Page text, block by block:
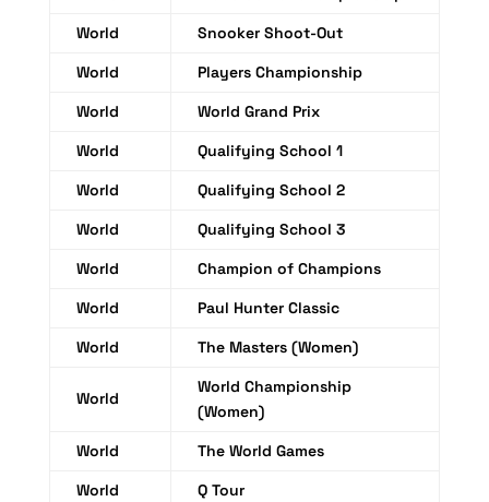
World
Snooker Shoot-Out
World
Players Championship
World
World Grand Prix
World
Qualifying School 1
World
Qualifying School 2
World
Qualifying School 3
World
Champion of Champions
World
Paul Hunter Classic
World
The Masters (Women)
World
World Championship
(Women)
World
The World Games
World
Q Tour